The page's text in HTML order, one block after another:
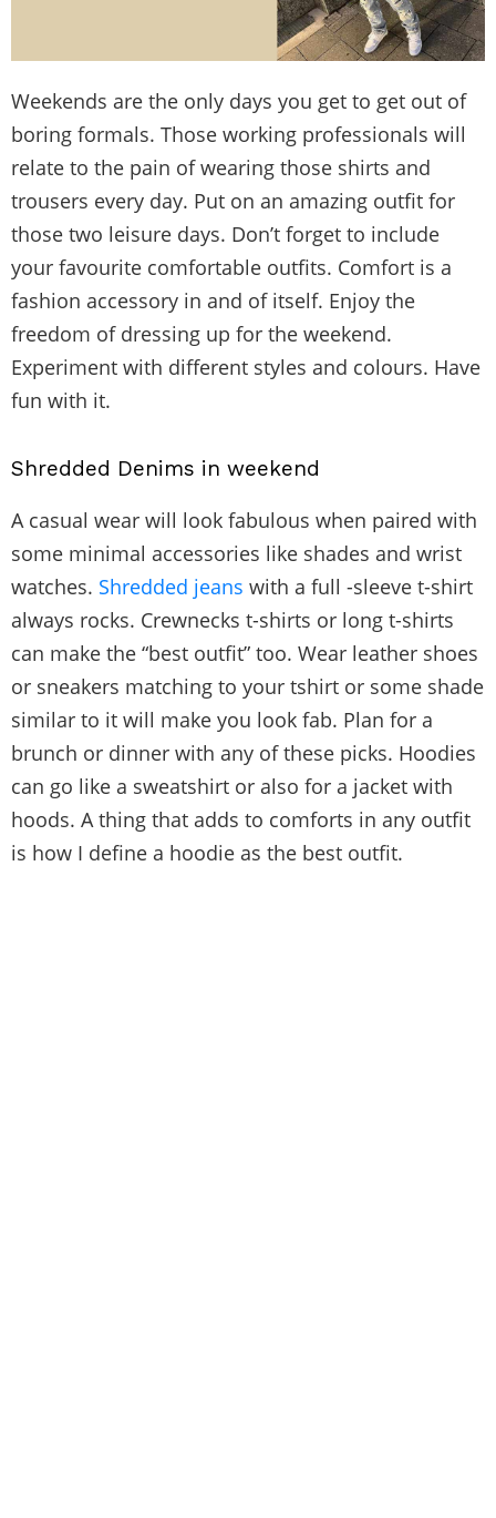
Weekends are the only days you get to get out of
boring formals. Those working professionals will
relate to the pain of wearing those shirts and
trousers every day. Put on an amazing outfit for
those two leisure days. Don’t forget to include
your favourite comfortable outfits. Comfort is a
fashion accessory in and of itself. Enjoy the
freedom of dressing up for the weekend.
Experiment with different styles and colours. Have
fun with it.
Shredded Denims in weekend
A casual wear will look fabulous when paired with
some minimal accessories like shades and wrist
watches. Shredded jeans with a full -sleeve t-shirt
always rocks. Crewnecks t-shirts or long t-shirts
can make the “best outfit” too. Wear leather shoes
or sneakers matching to your tshirt or some shade
similar to it will make you look fab. Plan for a
brunch or dinner with any of these picks. Hoodies
can go like a sweatshirt or also for a jacket with
hoods. A thing that adds to comforts in any outfit
is how I define a hoodie as the best outfit.